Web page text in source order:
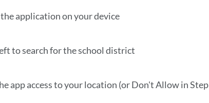
application on your device
to search for the school district
app access to your location (or Don't Allow in Step